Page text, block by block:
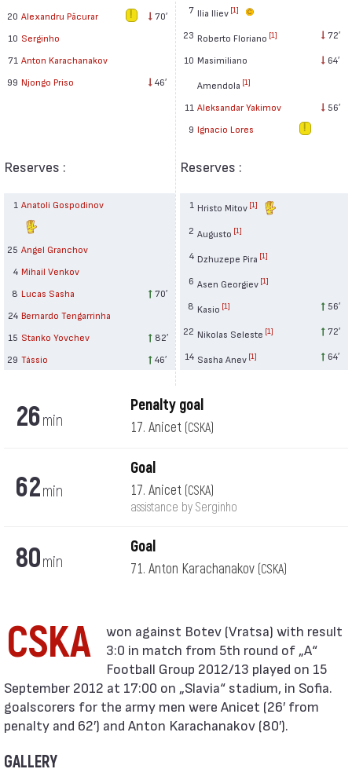
20 Alexandru Păcurar
70′
10 Serginho
71 Anton Karachanakov
99 Njongo Priso 46′
Reserves :
1 Anatoli Gospodinov
25 Angel Granchov
4 Mihail Venkov
8 Lucas Sasha
70′
24 Bernardo Tengarrinha
15 Stanko Yovchev
82′
29 Tássio 46′
7 Ilia Iliev [1]
23 Roberto Floriano [1] 72′
10 Masimiliano
Amendola [1]
64′
11 Aleksandar Yakimov
56′
9 Ignacio Lores
Reserves :
1 Hristo Mitov [1]
2 Augusto [1]
4 Dzhuzepe Pira [1]
6 Asen Georgiev [1]
8 Kasio [1] 56′
22 Nikolas Seleste [1] 72′
14 Sasha Anev [1] 64′
26min
Penalty goal
17. Anicet (CSKA)
62min
Goal
17. Anicet (CSKA)
assistance by Serginho
80min
Goal
71. Anton Karachanakov (CSKA)
CSKA
3:0 in match from 5th round of „А“
Football Group 2012/13 played on 15
September 2012 at 17:00 on „Slavia“ stadium, in Sofia.
goalscorers for the army men were Anicet (26′ from
penalty and 62′) and Anton Karachanakov (80′).
GALLERY